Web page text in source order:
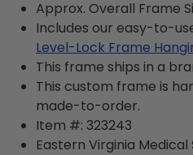
Approx. Overall Frame
Includes our easy-to-
Level-Lock Frame
This frame ships in a
This custom frame is
made-to-order.
Item #: 323243
Eastern Virginia Medical